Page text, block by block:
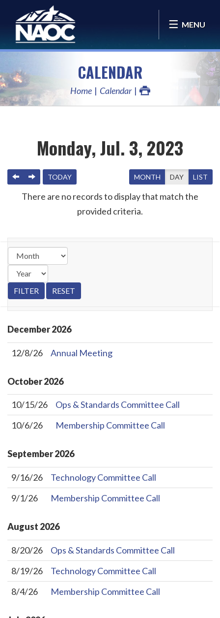
MENU
CALENDAR
Home Calendar
Monday, Jul. 3, 2023
PREVIOUS
NEXTTODAY MONTH DAY LIST
There are no records to display that match the
provided criteria.
December2026
12/8/26 Annual Meeting
October2026
10/15/26
Ops & Standards Committee Call
10/6/26
Membership Committee Call
September2026
9/16/26
Technology Committee Call
9/1/26
Membership Committee Call
August 2026
8/20/26
Ops & Standards Committee Call
8/19/26
Technology Committee Call
8/4/26
Membership Committee Call